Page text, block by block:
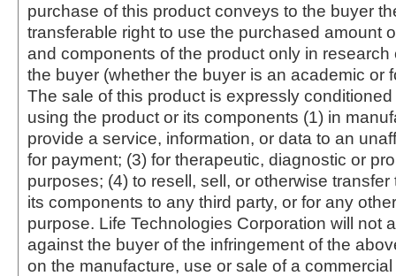
purchase of this product conveys to the buyer
transferable right to use the purchased amount
and components of the product only in
the buyer (whether the buyer is an academic or
The sale of this product is expressly
using the product or its components (1) in
provide a service, information, or data to an
for payment; (3) for therapeutic, diagnostic or
purposes; (4) to resell, sell, or otherwise transfer
its components to any third party, or for any
purpose. Life Technologies Corporation will not
against the buyer of the infringement of the
on the manufacture, use or sale of a